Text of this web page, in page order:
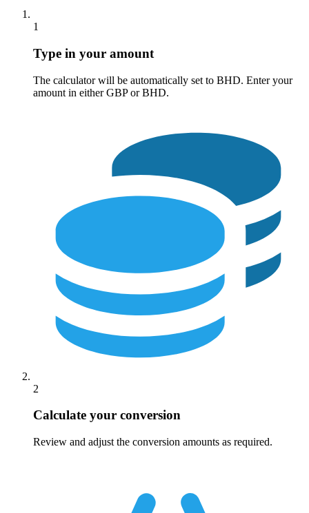
1
Type in your amount
The calculator will be automatically set to BHD. Enter your
amount in either GBP orBHD.
2
Calculate your conversion
Review and adjust the conversion amounts as required.